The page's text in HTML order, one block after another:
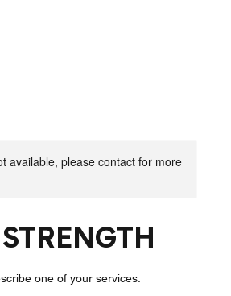
available, please contact for more
one of your services.